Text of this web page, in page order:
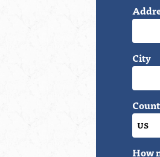
City
How